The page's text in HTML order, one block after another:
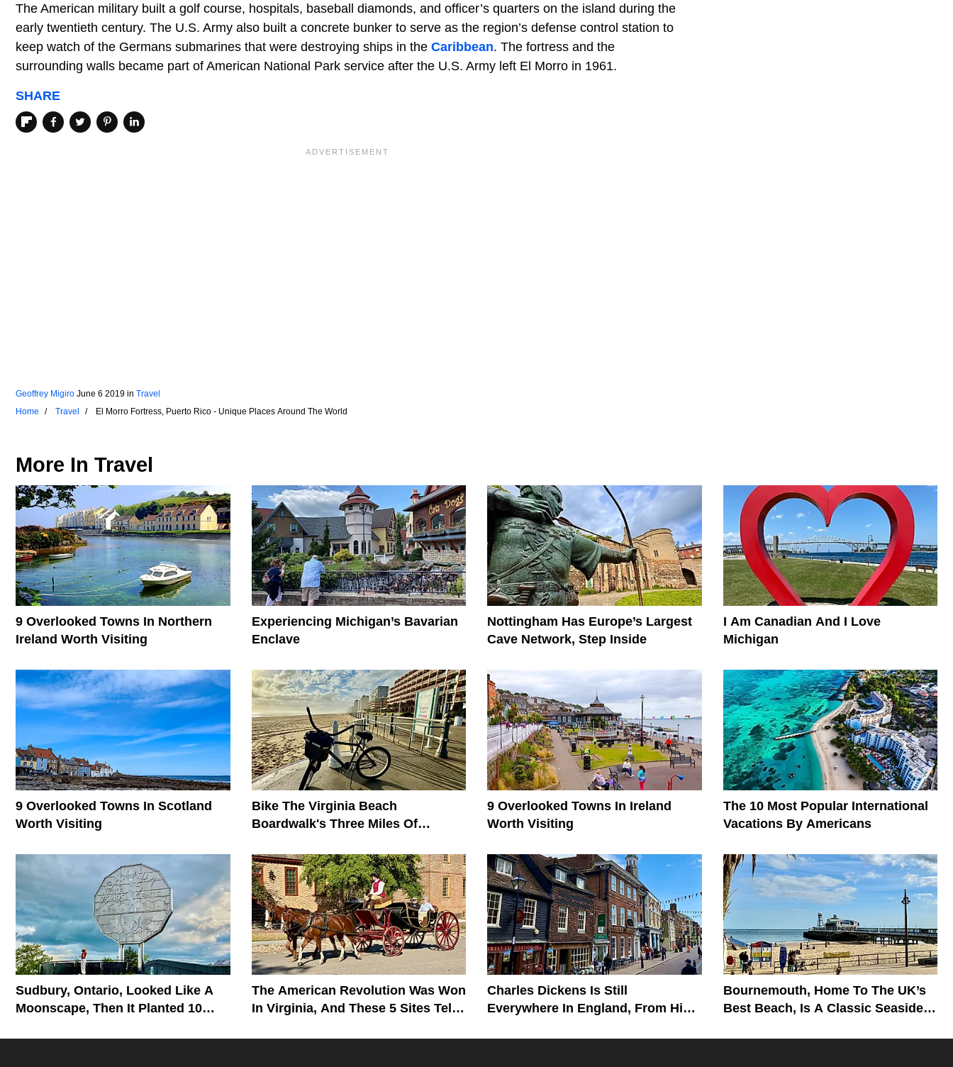
The American military built a golf course, hospitals, baseball diamonds, and officer’s quarters on the island during the
early twentieth century. The U.S. Army also built a concrete bunker to serve as the region’s defense control station to
keep watch of the Germans submarines that were destroying ships in the Caribbean. The fortress and the
surrounding walls became part of American National Park service after the U.S. Army left El Morro in 1961.
SHARE
Geoffrey Migiro June 6 2019 in Travel
Home
Travel El Morro Fortress, Puerto Rico - Unique Places Around The World
More In Travel
9 Overlooked Towns In Northern
Ireland Worth Visiting
Experiencing Michigan’s Bavarian
Enclave
Nottingham Has Europe’s Largest
Cave Network, Step Inside
I Am Canadian And I Love
Michigan
9 Overlooked Towns In Scotland
Worth Visiting
Bike The Virginia Beach
Boardwalk's Three Miles Of
9 Overlooked Towns In Ireland
Worth Visiting
The 10 Most Popular International
Vacations By Americans
Sudbury, Ontario, Looked Like A
Moonscape, Then It Planted 10
The American Revolution Was Won
In Virginia, And These 5 Sites Tell
Charles Dickens Is Still
Everywhere In England, From His
Bournemouth, Home To The UK’s
Best Beach, Is A Classic Seaside